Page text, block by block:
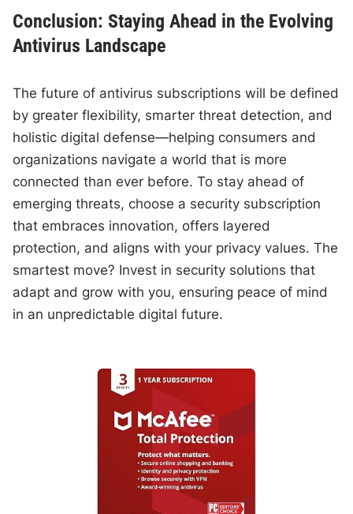
Conclusion: Staying Ahead in the Evolving
Antivirus Landscape
The future of antivirus subscriptions will be defined
by greater flexibility, smarter threat detection, and
holistic digital defense—helping consumers and
organizations navigate a world that is more
connected than ever before. To stay ahead of
emerging threats, choose a security subscription
that embraces innovation, offers layered
protection, and aligns with your privacy values. The
smartest move? Invest in security solutions that
adapt and grow with you, ensuring peace of mind
in an unpredictable digital future.